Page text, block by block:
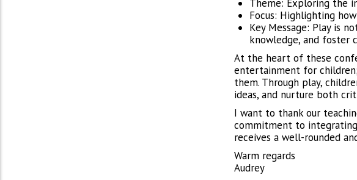
Theme: Exploring the
Focus: Highlighting
Key Message: Play is
knowledge, and foster
At the heart of these
entertainment for
them. Through play,
ideas, and nurture both
I want to thank our
commitment to
receives a well-rounded
Warm regards
Audrey